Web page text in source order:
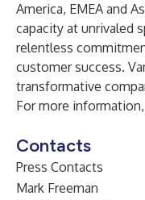
America, EMEA and
capacity at unrivaled
relentless
customer success.
transformative
For more
Contacts
Press Contacts
Mark Freeman